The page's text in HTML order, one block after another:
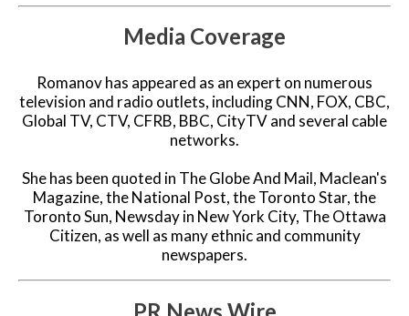
Media Coverage
Romanov has appeared as an expert on numerous
television and radio outlets, including CNN, FOX, CBC,
Global TV, CTV, CFRB, BBC, CityTV and several cable
networks.
She has been quoted in The Globe And Mail, Maclean's
Magazine, the National Post, the Toronto Star, the
Toronto Sun, Newsday in New York City, The Ottawa
Citizen, as well as many ethnic and community
newspapers.
PR News Wire